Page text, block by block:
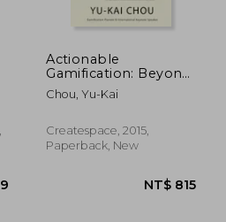
Actionable
Gamification: Beyond
Points, Badges and
Leaderboards
Chou, Yu-Kai
Createspace, 2015,
Paperback, New